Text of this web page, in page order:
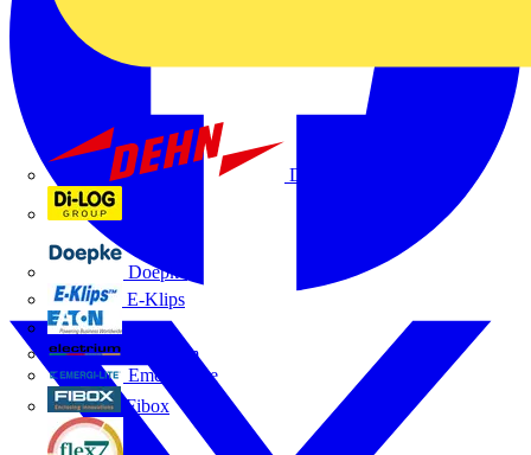
Dehn
Doepke
E-Klips
Eaton
Electrium
Emergi-Lite
Fibox